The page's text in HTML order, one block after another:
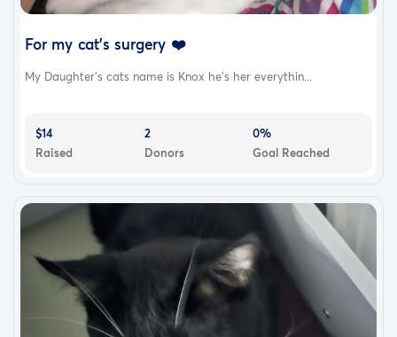
For my cat's surgery ❤️
My Daughter’s cats name is Knox he’s her everythin...
$14
Raised
2
Donors
0%
Goal Reached